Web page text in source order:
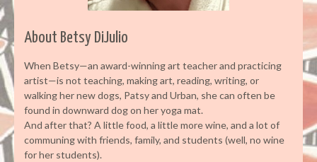
About Betsy DiJulio
When Betsy—an award-winning art teacher and practicing
artist—is not teaching, making art, reading, writing, or
walking her new dogs, Patsy and Urban, she can often be
found in downward dog on her yoga mat.
And after that? A little food, a little more wine, and a lot of
communing with friends, family, and students (well, no wine
for her students).